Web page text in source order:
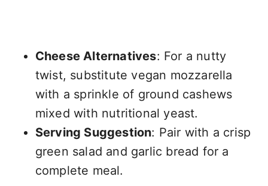
Cheese Alternatives: For a nutty
twist, substitute vegan mozzarella
with a sprinkle of ground cashews
mixed with nutritional yeast.
Serving Suggestion: Pair with a crisp
green salad and garlic bread for a
complete meal.